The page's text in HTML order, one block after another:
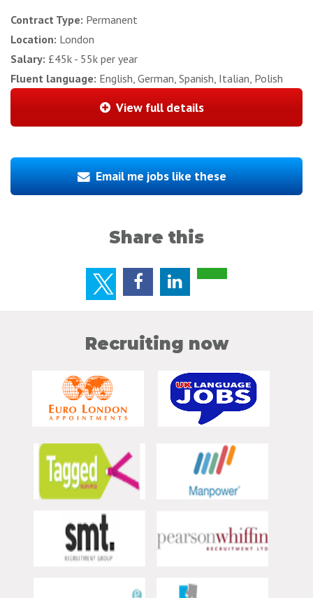
Contract Type: Permanent
Location: London
Salary: £45k - 55k per year
Fluent language: English, German, Spanish, Italian, Polish
View full details
Email me jobs like these
Share this
Recruiting now